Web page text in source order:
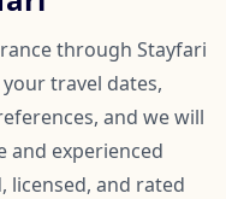
through Stayfari
travel dates,
and we will
and experienced
licensed, and rated